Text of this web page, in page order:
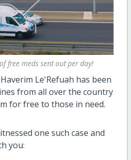
free meds sent out per day!
Le'Refuah has been
from all over the country
for free to those in need.
one such case and
you: